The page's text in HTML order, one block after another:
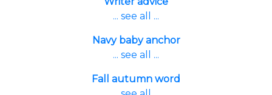
... see all ...
Navy baby anchor
... see all ...
Fall autumn word